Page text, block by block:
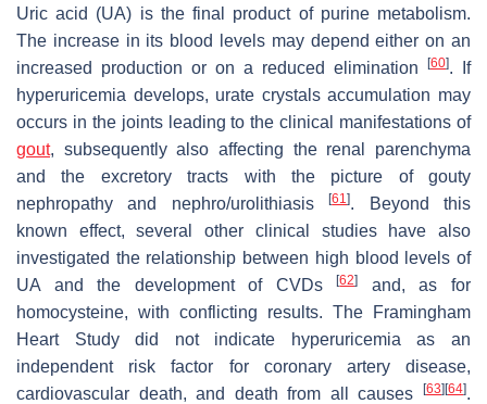
Uric acid (UA) is the final product of purine metabolism.
The increase in its blood levels may depend either on an
increased production or on a reduced elimination
[60]. If
hyperuricemia develops, urate crystals accumulation may
occurs in the joints leading to the clinical manifestations of
gout, subsequently also affecting the renal parenchyma
and the excretory tracts with the picture of gouty
nephropathy and nephro/urolithiasis[61]. Beyond this
known effect, several other clinical studies have also
investigated the relationship between high blood levels of
UA and the development of CVDs[62]
and, as for
homocysteine, with conflicting results. The Framingham
Heart Study did not indicate hyperuricemia as an
independent risk factor for coronary artery disease,
cardiovascular death, and death from all causes
[63][64].